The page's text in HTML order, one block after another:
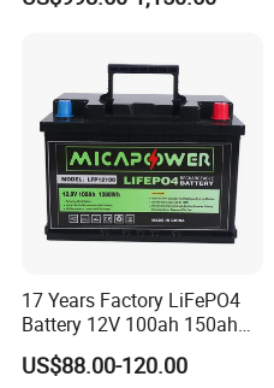
17 Years Factory LiFePO4
Battery 12V 100ah 150ah
200ah LFP Lithium Battery
Pack RV/Golf
US$88.00-120.00